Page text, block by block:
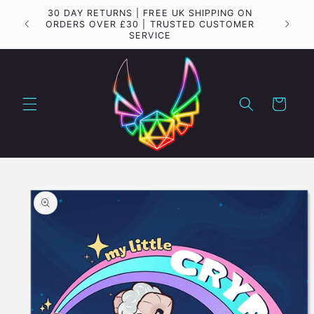
Skip to
content
30 DAY RETURNS | FREE UK SHIPPING ON
ORDERS OVER £30 | TRUSTED CUSTOMER
SERVICE
Cart
product
information